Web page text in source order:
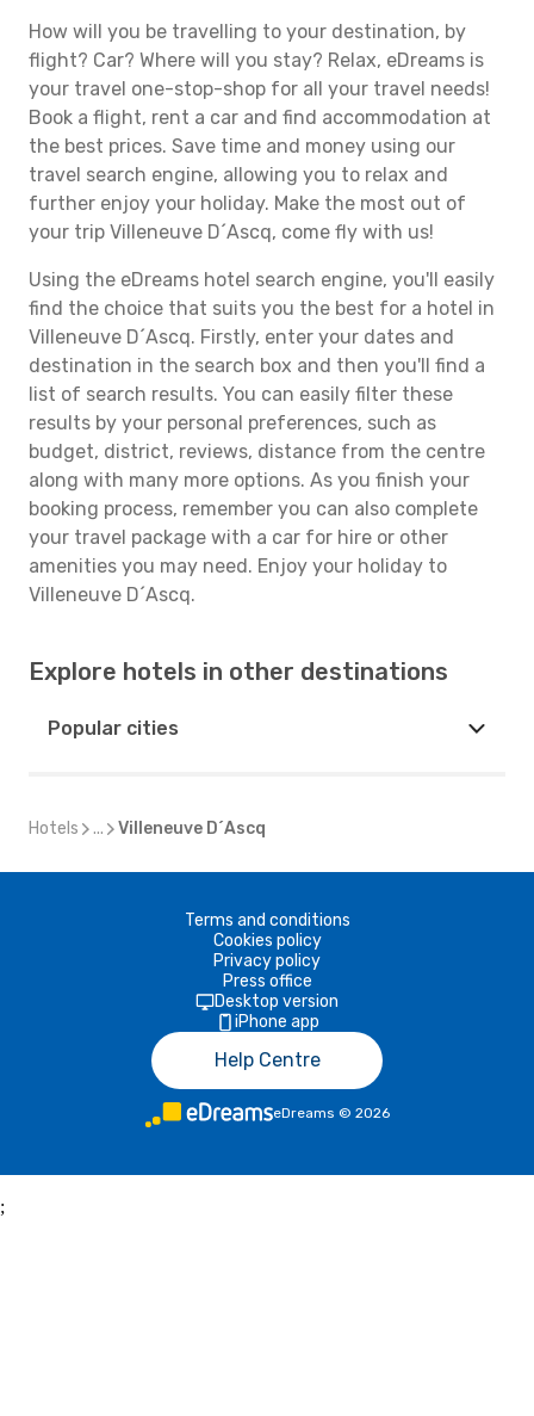
How will you be travelling to your destination, by
flight? Car? Where will you stay? Relax, eDreams is
your travel one-stop-shop for all your travel needs!
Book a flight, rent a car and find accommodation at
the best prices. Save time and money using our
travel search engine, allowing you to relax and
further enjoy your holiday. Make the most out of
your trip Villeneuve D´Ascq, come fly with us!
Using the eDreams hotel search engine, you'll easily
find the choice that suits you the best for a hotel in
Villeneuve D´Ascq. Firstly, enter your dates and
destination in the search box and then you'll find a
list of search results. You can easily filter these
results by your personal preferences, such as
budget, district, reviews, distance from the centre
along with many more options. As you finish your
booking process, remember you can also complete
your travel package with a car for hire or other
amenities you may need. Enjoy your holiday to
Villeneuve D´Ascq.
Explore hotels in other destinations
Popular cities
Hotels ... Villeneuve D´Ascq
Terms and conditions
Cookies policy
Privacy policy
Press office
Desktop version
iPhone app
Help Centre
eDreams © 2026
;